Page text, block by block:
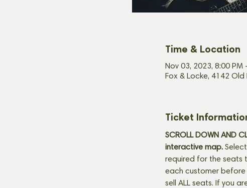
Time & Location
Nov 03, 2023, 8:00 PM
Fox & Locke, 4142 Old
Ticket
SCROLL DOWN AND
interactive map.
required for the seats
each customer before
sell ALL seats. If you